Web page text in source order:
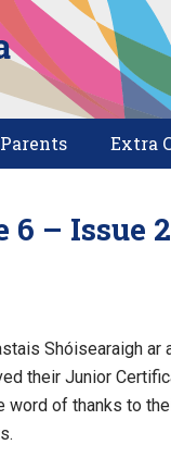
Parents Extra
6 – Issue
Shóisearaigh ar
their Junior
of thanks to